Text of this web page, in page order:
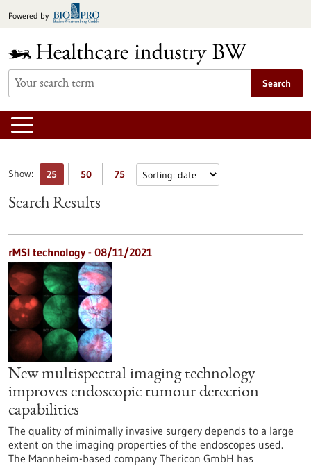
toPowered by
Search
Show: 25 50 75
Search Results
rMSI technology - 08/11/2021
New multispectral imaging technology
improves endoscopic tumour detection
capabilities
The quality of minimally invasive surgery depends to a large
extent on the imaging properties of the endoscopes used.
The Mannheim-based company Thericon GmbH has